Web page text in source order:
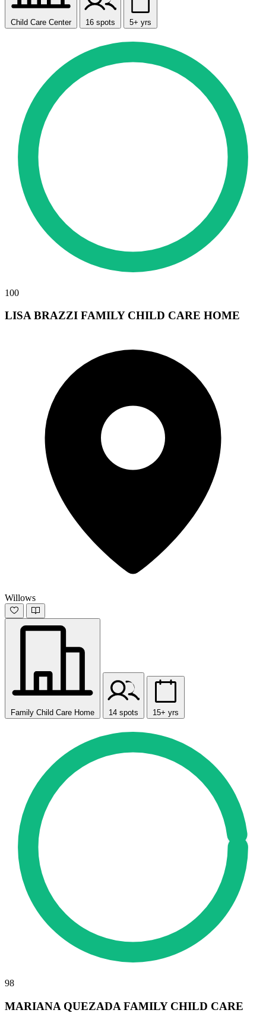
Child Care Center 16 spots 5+ yrs
100
LISA BRAZZI FAMILY CHILD CARE HOME
Willows
Family Child Care Home 14 spots 15+ yrs
98
MARIANA QUEZADA FAMILY CHILD CARE